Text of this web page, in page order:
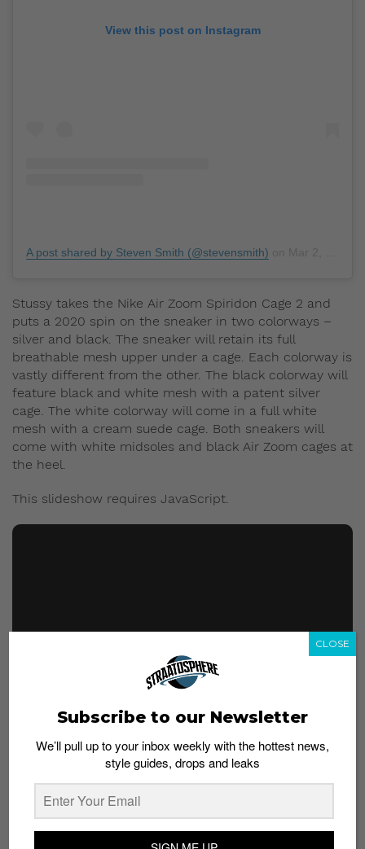
View this post on Instagram
A post shared by Steven Smith (@stevensmith)
Stussy takes the Nike Air Zoom Spiridon Cage 2 and
puts a 2020 spin on the sneaker in two colorways –
silver and black. The sneaker will retain its full
breathable mesh upper under a cage. Each colorway is
vastly different from the other. The black colorway will
feature black and white mesh with a patent silver
cage. The white colorway will come in a full white
mesh with a cream suede cage. Both sneakers will
come with white midsoles and black Air Zoom cages at
the heel.
This slideshow requires JavaScript.
Aside from the sneakers, the collection will also
include apparel and accessories, according to images
by @hypeneverdies. In the images posted on
Subscribe to our Newsletter
We’ll pull up to your inbox weekly with the hottest news,
style guides, drops and leaks
CLOSE